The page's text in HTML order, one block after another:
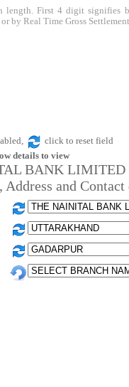
First 4 digit
by Real Time Gross
click to reset field
details to view
BANK LIMITED
and Contact